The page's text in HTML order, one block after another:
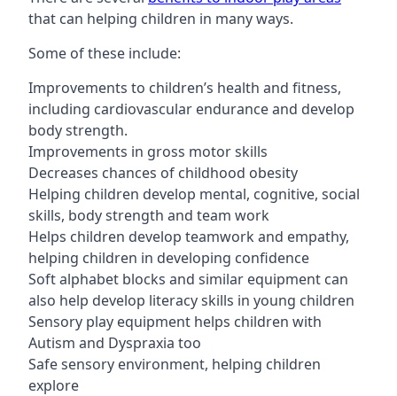
that can helping children in many ways.
Some of these include:
Improvements to children’s health and fitness,
including cardiovascular endurance and develop
body strength.
Improvements in gross motor skills
Decreases chances of childhood obesity
Helping children develop mental, cognitive, social
skills, body strength and team work
Helps children develop teamwork and empathy,
helping children in developing confidence
Soft alphabet blocks and similar equipment can
also help develop literacy skills in young children
Sensory play equipment helps children with
Autism and Dyspraxia too
Safe sensory environment, helping children
explore